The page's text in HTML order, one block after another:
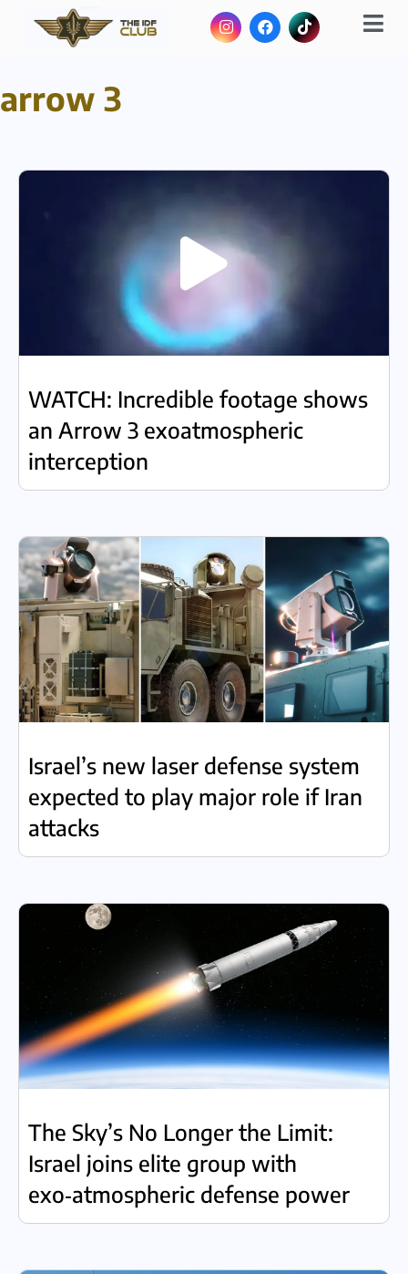
arrow 3
WATCH: Incredible footage shows
an Arrow 3 exoatmospheric
interception
Israel’s new laser defense system
expected to play major role if Iran
attacks
The Sky’s No Longer the Limit:
Israel joins elite group with
exo‑atmospheric defense power